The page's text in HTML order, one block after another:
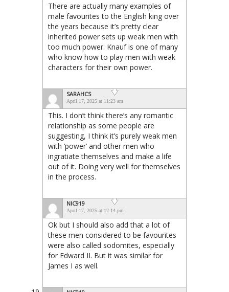
There are actually many examples of
male favourites to the English king over
the years because it’s pretty clear
inherited power sets up weak men with
too much power. Knauf is one of many
who know how to play men with weak
characters for their own power.
SARAHCS
April 17, 2025 at 11:23 am
This. I don’t think there’s any romantic
relationship as some people are
suggesting, I think it’s purely weak men
with ‘power’ and other men who
ingratiate themselves and make a life
out of it. Doing very well for themselves
in the process.
NIC919
April 17, 2025 at 12:14 pm
Ok but I should also add that a lot of
these men considered to be favourites
were also called sodomites, especially
for Edward II. But it was similar for
James I as well.